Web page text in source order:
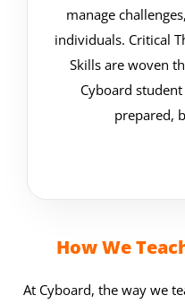
manage
individuals. Critical
Skills are woven
Cyboard
prepared,
How We
At Cyboard, the way we